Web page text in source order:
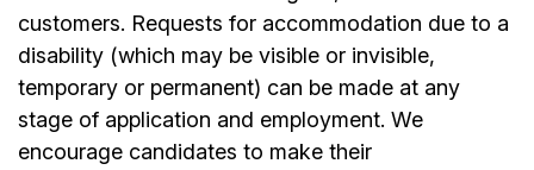
customers. Requests for accommodation due to a
disability (which may be visible or invisible,
temporary or permanent) can be made at any
stage of application and employment. We
encourage candidates to make their